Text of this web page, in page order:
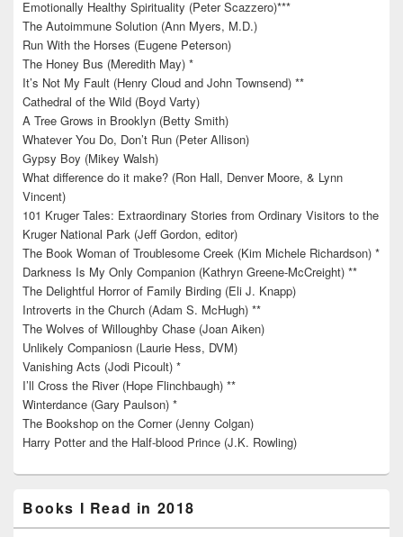
Emotionally Healthy Spirituality (Peter Scazzero)***
The Autoimmune Solution (Ann Myers, M.D.)
Run With the Horses (Eugene Peterson)
The Honey Bus (Meredith May) *
It’s Not My Fault (Henry Cloud and John Townsend) **
Cathedral of the Wild (Boyd Varty)
A Tree Grows in Brooklyn (Betty Smith)
Whatever You Do, Don’t Run (Peter Allison)
Gypsy Boy (Mikey Walsh)
What difference do it make? (Ron Hall, Denver Moore, & Lynn
Vincent)
101 Kruger Tales: Extraordinary Stories from Ordinary Visitors to the
Kruger National Park (Jeff Gordon, editor)
The Book Woman of Troublesome Creek (Kim Michele Richardson) *
Darkness Is My Only Companion (Kathryn Greene-McCreight) **
The Delightful Horror of Family Birding (Eli J. Knapp)
Introverts in the Church (Adam S. McHugh) **
The Wolves of Willoughby Chase (Joan Aiken)
Unlikely Companiosn (Laurie Hess, DVM)
Vanishing Acts (Jodi Picoult) *
I’ll Cross the River (Hope Flinchbaugh) **
Winterdance (Gary Paulson) *
The Bookshop on the Corner (Jenny Colgan)
Harry Potter and the Half-blood Prince (J.K. Rowling)
Books I Read in 2018